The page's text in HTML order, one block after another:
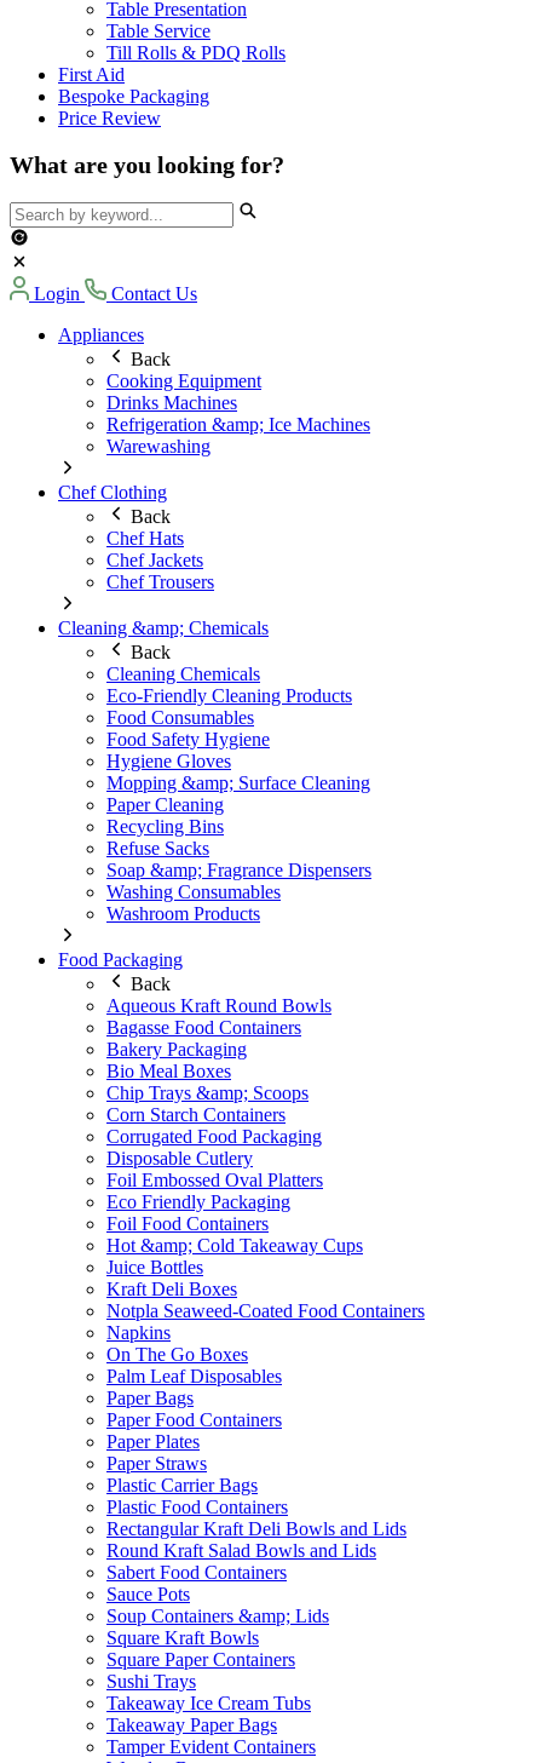
Table Presentation
Table Service
Till Rolls & PDQ Rolls
First Aid
Bespoke Packaging
Price Review
What are you looking for?
Login
Contact Us
Appliances
Back
Cooking Equipment
Drinks Machines
Refrigeration &amp; Ice Machines
Warewashing
Chef Clothing
Back
Chef Hats
Chef Jackets
Chef Trousers
Cleaning &amp; Chemicals
Back
Cleaning Chemicals
Eco-Friendly Cleaning Products
Food Consumables
Food Safety Hygiene
Hygiene Gloves
Mopping &amp; Surface Cleaning
Paper Cleaning
Recycling Bins
Refuse Sacks
Soap &amp; Fragrance Dispensers
Washing Consumables
Washroom Products
Food Packaging
Back
Aqueous Kraft Round Bowls
Bagasse Food Containers
Bakery Packaging
Bio Meal Boxes
Chip Trays &amp; Scoops
Corn Starch Containers
Corrugated Food Packaging
Disposable Cutlery
Foil Embossed Oval Platters
Eco Friendly Packaging
Foil Food Containers
Hot &amp; Cold Takeaway Cups
Juice Bottles
Kraft Deli Boxes
Notpla Seaweed-Coated Food Containers
Napkins
On The Go Boxes
Palm Leaf Disposables
Paper Bags
Paper Food Containers
Paper Plates
Paper Straws
Plastic Carrier Bags
Plastic Food Containers
Rectangular Kraft Deli Bowls and Lids
Round Kraft Salad Bowls and Lids
Sabert Food Containers
Sauce Pots
Soup Containers &amp; Lids
Square Kraft Bowls
Square Paper Containers
Sushi Trays
Takeaway Ice Cream Tubs
Takeaway Paper Bags
Tamper Evident Containers